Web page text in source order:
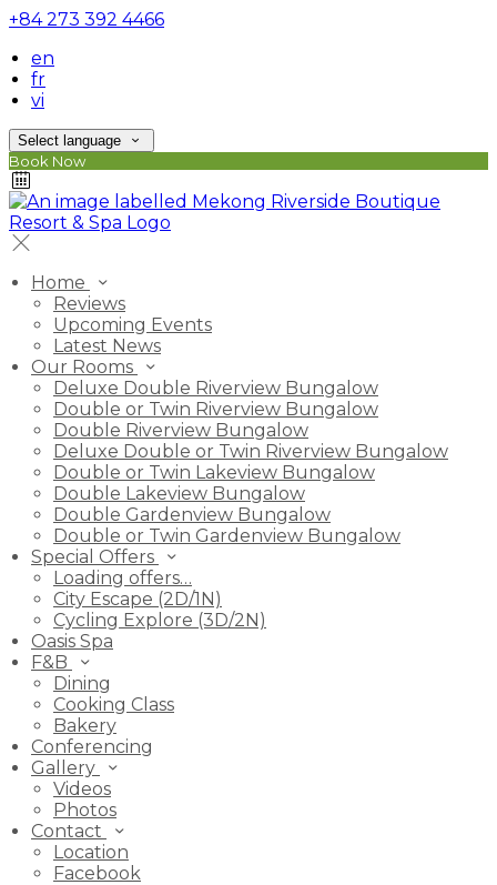
+84 273 392 4466
en
fr
vi
Select language
Book Now
Home
Reviews
Upcoming Events
Latest News
Our Rooms
Deluxe Double Riverview Bungalow
Double or Twin Riverview Bungalow
Double Riverview Bungalow
Deluxe Double or Twin Riverview Bungalow
Double or Twin Lakeview Bungalow
Double Lakeview Bungalow
Double Gardenview Bungalow
Double or Twin Gardenview Bungalow
Special Offers
Loading offers…
City Escape (2D/1N)
Cycling Explore (3D/2N)
Oasis Spa
F&B
Dining
Cooking Class
Bakery
Conferencing
Gallery
Videos
Photos
Contact
Location
Facebook